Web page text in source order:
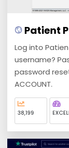
Patient
Log into
username?
password
ACCOUNT.
38,199